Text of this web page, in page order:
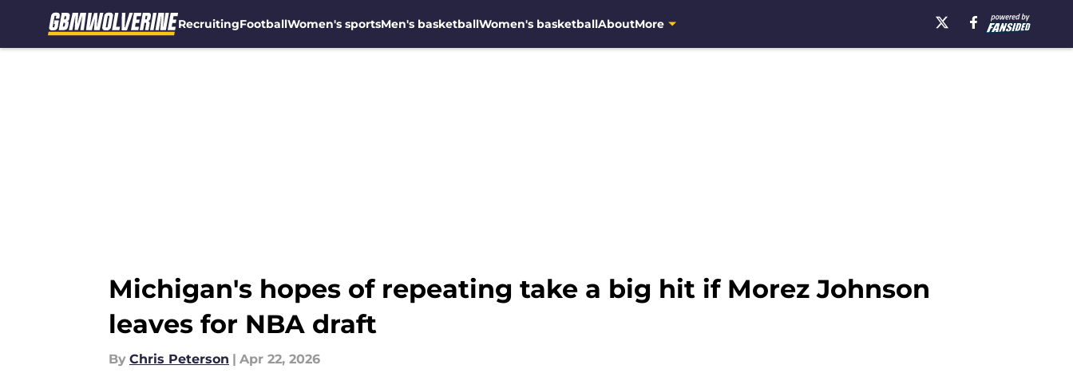
RecruitingFootballWomen's sportsMen's basketballWomen's basketballAboutMore
Michigan's hopes of repeating take a big hit if Morez Johnson
leaves for NBA draft
By Chris Peterson | Apr 22, 2026